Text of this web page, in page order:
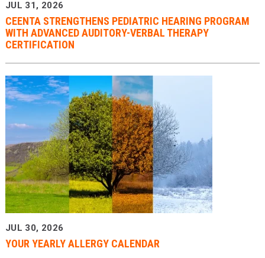
JUL 31, 2026
CEENTA STRENGTHENS PEDIATRIC HEARING PROGRAM
WITH ADVANCED AUDITORY-VERBAL THERAPY
CERTIFICATION
JUL 30, 2026
YOUR YEARLY ALLERGY CALENDAR